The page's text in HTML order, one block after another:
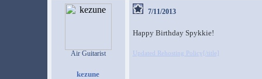
Air Guitarist
kezune
7/11/2013
Happy Birthday Spykkie!
Updated Rehosting Policy[/title]